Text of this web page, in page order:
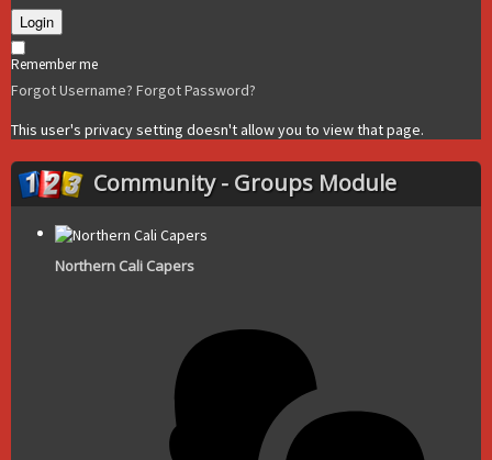
Login
Remember me
Forgot Username? Forgot Password?
This user's privacy setting doesn't allow you to view that page.
Community - Groups Module
Northern Cali Capers